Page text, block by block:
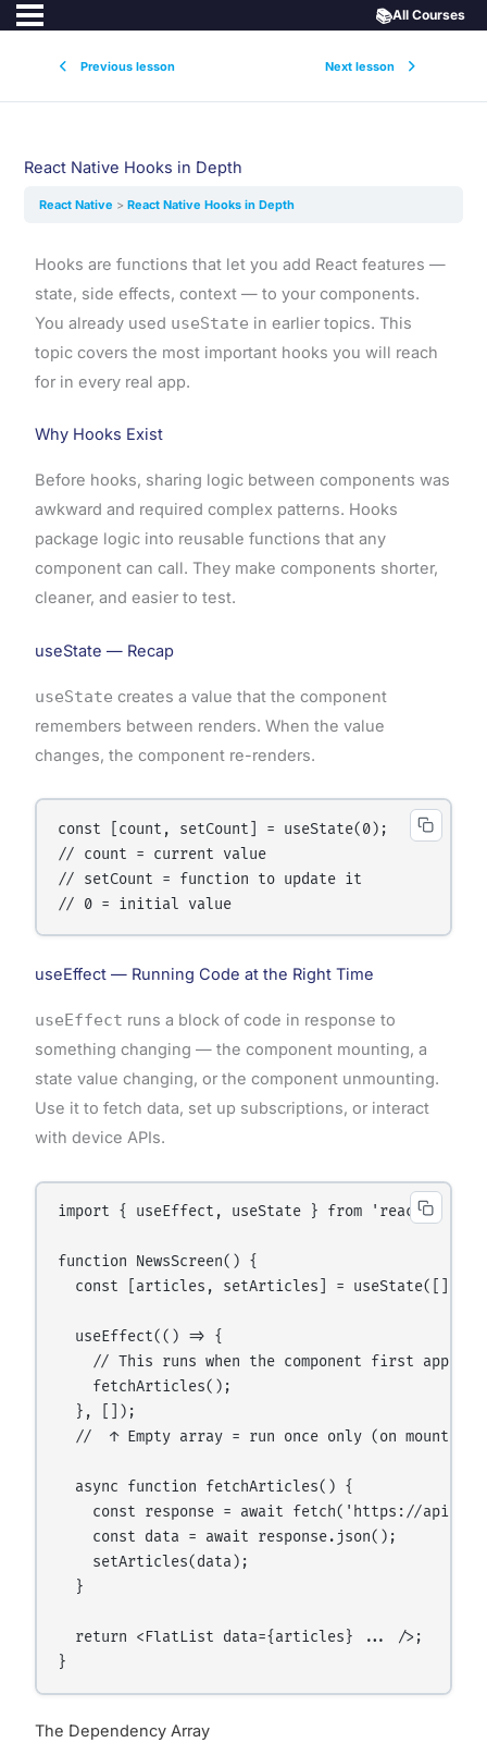
Previous lesson Next lesson
📚All Courses
React Native Hooks in Depth
React Native React Native Hooks in Depth
Hooks are functions that let you add React features —
state, side effects, context — to your components.
You already used useState in earlier topics. This
topic covers the most important hooks you will reach
for in every real app.
Why Hooks Exist
Before hooks, sharing logic between components was
awkward and required complex patterns. Hooks
package logic into reusable functions that any
component can call. They make components shorter,
cleaner, and easier to test.
useState — Recap
useState creates a value that the component
remembers between renders. When the value
changes, the component re-renders.
const [count, setCount] = useState(0);
// count = current value
// setCount = function to update it
useEffect — Running Code at the Right Time
useEffect runs a block of code in response to
something changing — the component mounting, a
state value changing, or the component unmounting.
Use it to fetch data, set up subscriptions, or interact
with device APIs.
import { useEffect, useState } from 'react';
function NewsScreen() {
  const [articles, setArticles] = useState([]);
  useEffect(() => {
// This runs when the component first
    fetchArticles();
  }, []);
  //  ↑ Empty array = run once only (on mount)
  async function fetchArticles() {
const response = await fetch('https://
    const data = await response.json();
    setArticles(data);
  }
  return <FlatList data={articles} ... />;
The Dependency Array